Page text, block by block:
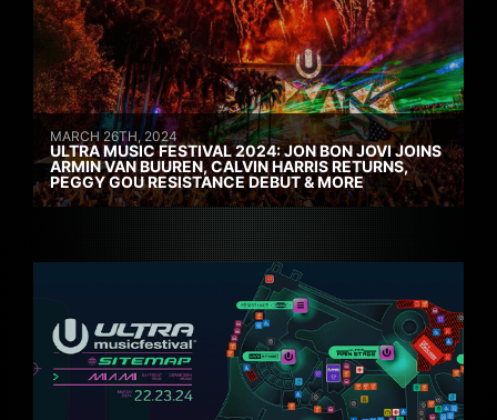
MARCH 26TH, 2024
ULTRA MUSIC FESTIVAL 2024: JON BON JOVI JOINS
ARMIN VAN BUUREN, CALVIN HARRIS RETURNS,
PEGGY GOU RESISTANCE DEBUT & MORE